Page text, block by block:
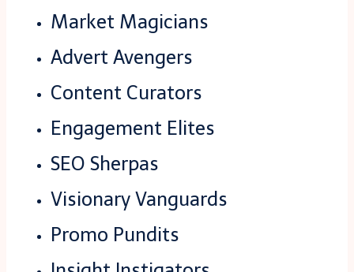
Market Magicians
Advert Avengers
Content Curators
Engagement Elites
SEO Sherpas
Visionary Vanguards
Promo Pundits